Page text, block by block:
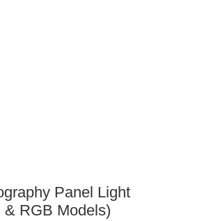
Panel Light
RGB Models)